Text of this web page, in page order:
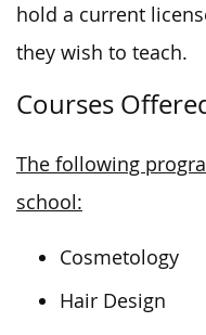
hold a current
they wish to teach.
Courses
The following
school:
Cosmetology
Hair Design